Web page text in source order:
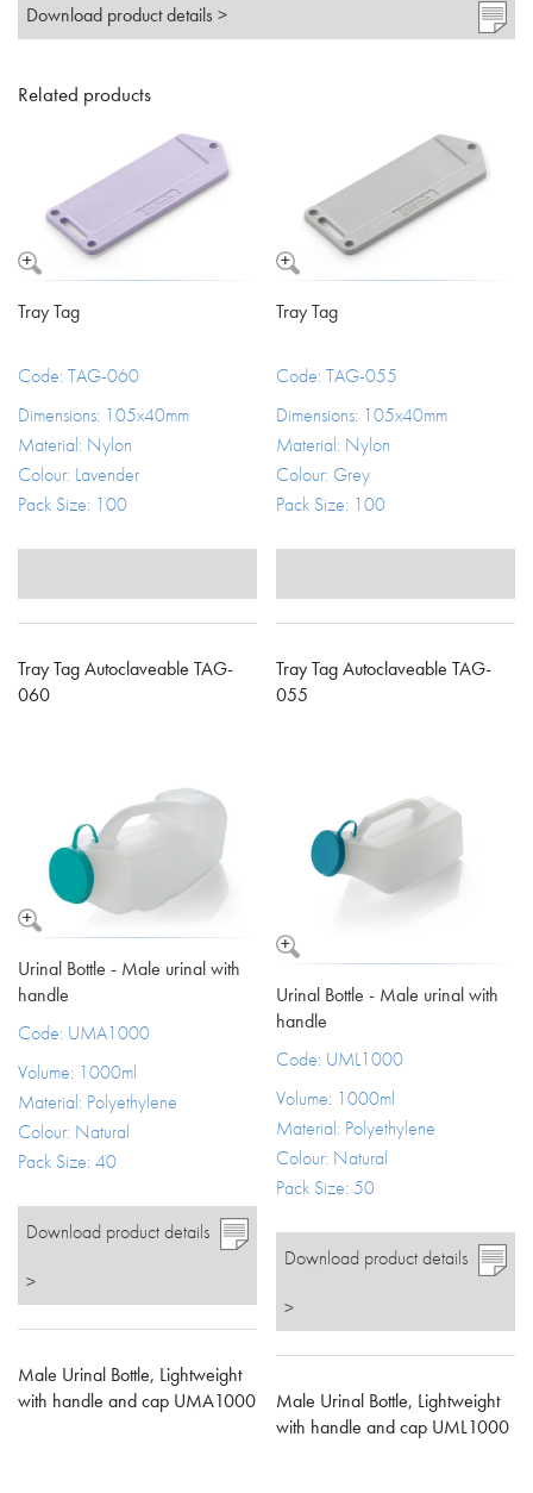
Download product details >
Related products
Tray Tag
Code: TAG-060
Dimensions: 105x40mm
Material: Nylon
Colour: Lavender
Pack Size: 100
Tray Tag Autoclaveable TAG-
060
Tray Tag
Code: TAG-055
Dimensions: 105x40mm
Material: Nylon
Colour: Grey
Pack Size: 100
Tray Tag Autoclaveable TAG-
055
Urinal Bottle - Male urinal with
handle
Code: UMA1000
Volume: 1000ml
Material: Polyethylene
Colour: Natural
Pack Size: 40
Download product details
>
Male Urinal Bottle, Lightweight
with handle and cap UMA1000
Urinal Bottle - Male urinal with
handle
Code: UML1000
Volume: 1000ml
Material: Polyethylene
Colour: Natural
Pack Size: 50
Download product details
>
Male Urinal Bottle, Lightweight
with handle and cap UML1000